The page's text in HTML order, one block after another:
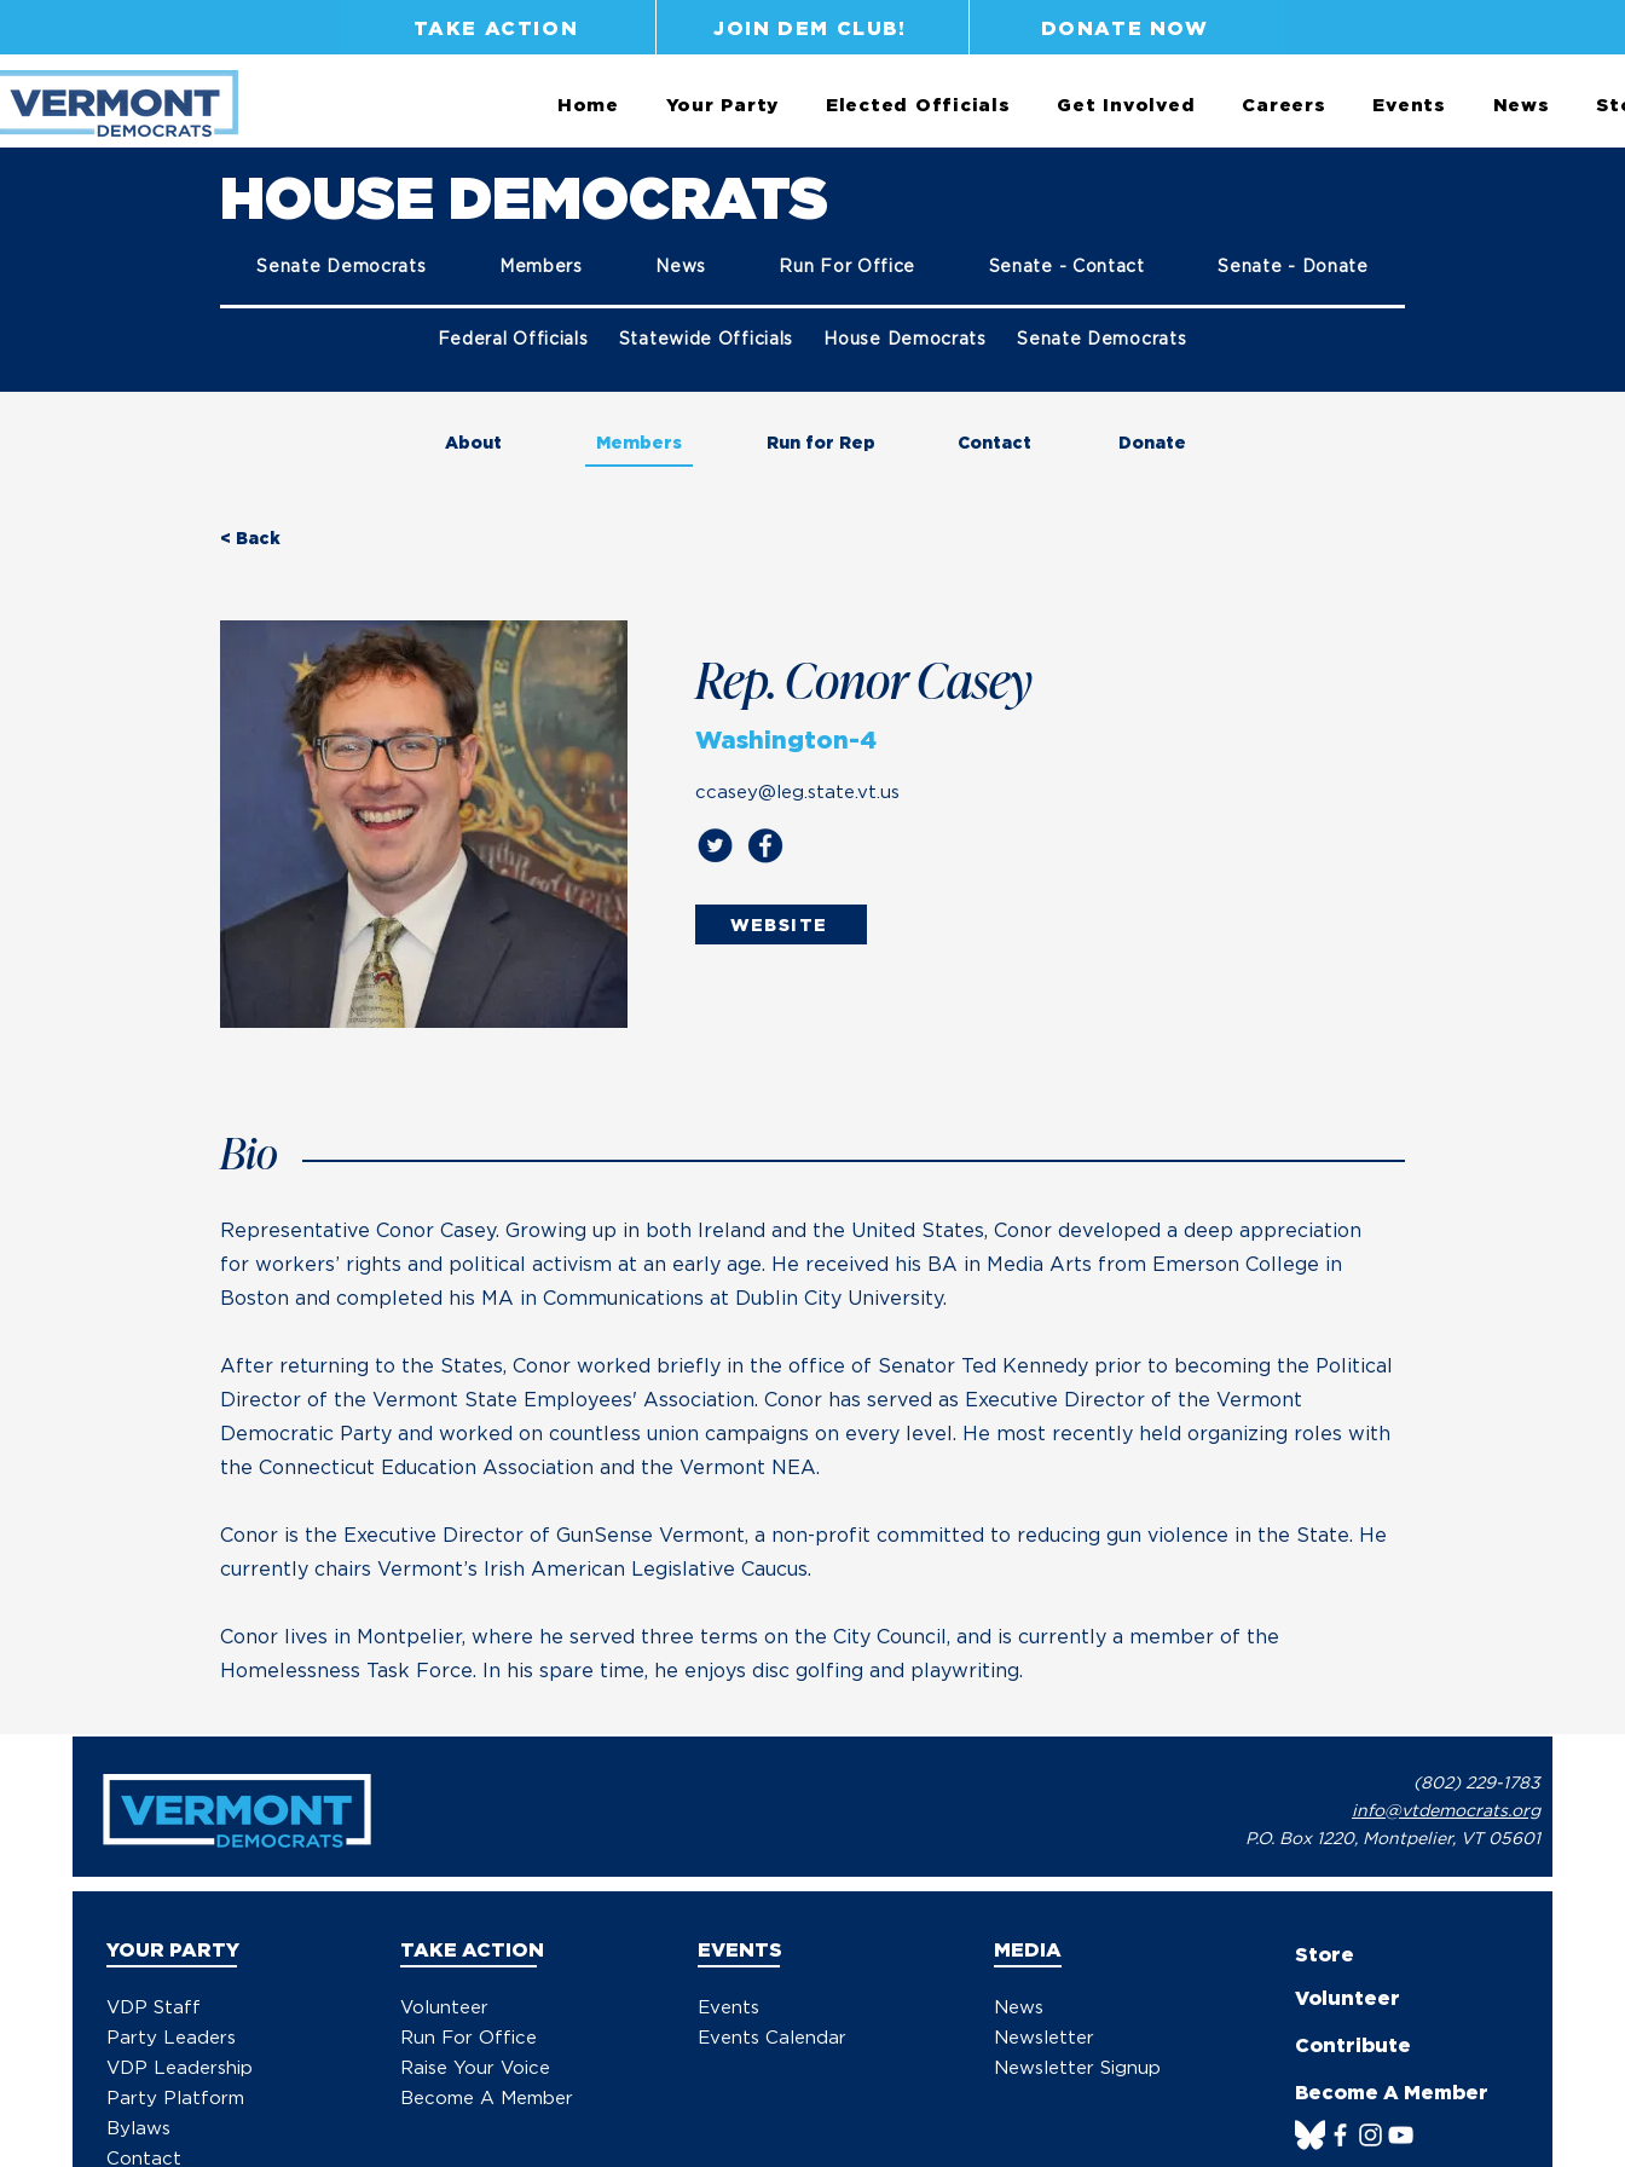
TAKE ACTION JOIN DEM CLUB! DONATE NOW
Home Your Party Elected Officials Get Involved Careers Events News
HOUSE DEMOCRATS
Senate Democrats Members News Run For Office Senate - Contact Senate - Donate
Federal Officials Statewide Officials House Democrats Senate Democrats
About Members Run for Rep Contact Donate
< Back
Rep. Conor Casey
Washington-4
ccasey@leg.state.vt.us
WEBSITE
Bio
Representative Conor Casey. Growing up in both Ireland and the United States, Conor developed a deep appreciation
for workers’ rights and political activism at an early age. He received his BA in Media Arts from Emerson College in
Boston and completed his MA in Communications at Dublin City University.
After returning to the States, Conor worked briefly in the office of Senator Ted Kennedy prior to becoming the Political
Director of the Vermont State Employees' Association. Conor has served as Executive Director of the Vermont
Democratic Party and worked on countless union campaigns on every level. He most recently held organizing roles with
the Connecticut Education Association and the Vermont NEA.
Conor is the Executive Director of GunSense Vermont, a non-profit committed to reducing gun violence in the State. He
currently chairs Vermont’s Irish American Legislative Caucus.
Conor lives in Montpelier, where he served three terms on the City Council, and is currently a member of the
Homelessness Task Force. In his spare time, he enjoys disc golfing and playwriting.
(802) 229-1783
info@vtdemocrats.org
P.O. Box 1220, Montpelier, VT 05601
YOUR PARTY
VDP Staff
Party Leaders
VDP Leadership
Party Platform
Bylaws
Contact
TAKE ACTION
Volunteer
Run For Office
Raise Your Voice
Become A Member
EVENTS
Events
Events Calendar
MEDIA
News
Newsletter
Newsletter Signup
Store
Volunteer
Contribute
Become A Member